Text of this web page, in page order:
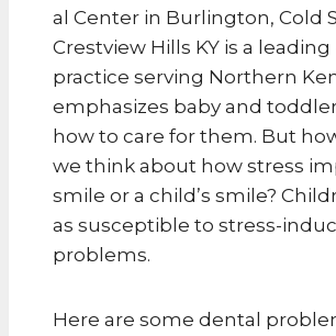
al Center in Burlington, Cold
Crestview Hills KY is a
practice serving Northern
emphasizes baby and
how to care for them. But
we think about how stress
smile or a child’s smile?
as susceptible to stress-
problems.
Here are some dental